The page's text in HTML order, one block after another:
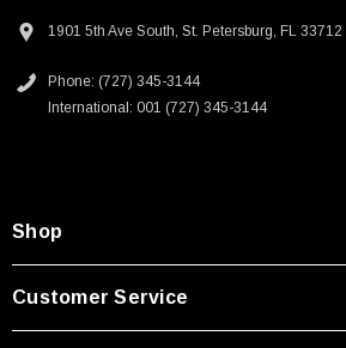
250V, 6ft
Type A Male 1M
$45.59
1901 5th Ave South, St. Petersburg, FL 33712
Phone: (727) 345-3144
International: 001 (727) 345-3144
Shop
Customer Service